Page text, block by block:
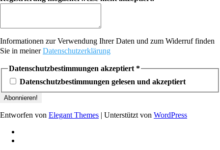
Informationen zur Verwendung Ihrer Daten und zum Widerruf finden
Sie in meinerDatenschutzerklärung
Datenschutzbestimmungen akzeptiert *
Datenschutzbestimmungen gelesen und akzeptiert
Entworfen von Elegant Themes | Unterstützt von WordPress